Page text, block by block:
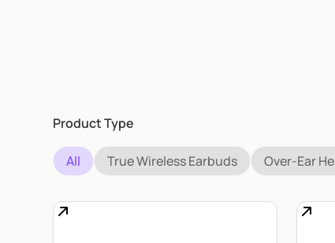
Product Type
All True Wireless Earbuds Over-Ear